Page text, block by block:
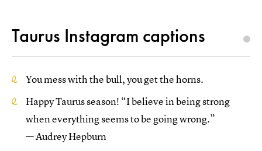
Taurus Instagram captions
You mess with the bull, you get the horns.
Happy Taurus season! “I believe in being strong
when everything seems to be going wrong.”
— Audrey Hepburn